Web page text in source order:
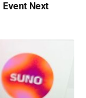
Event Next